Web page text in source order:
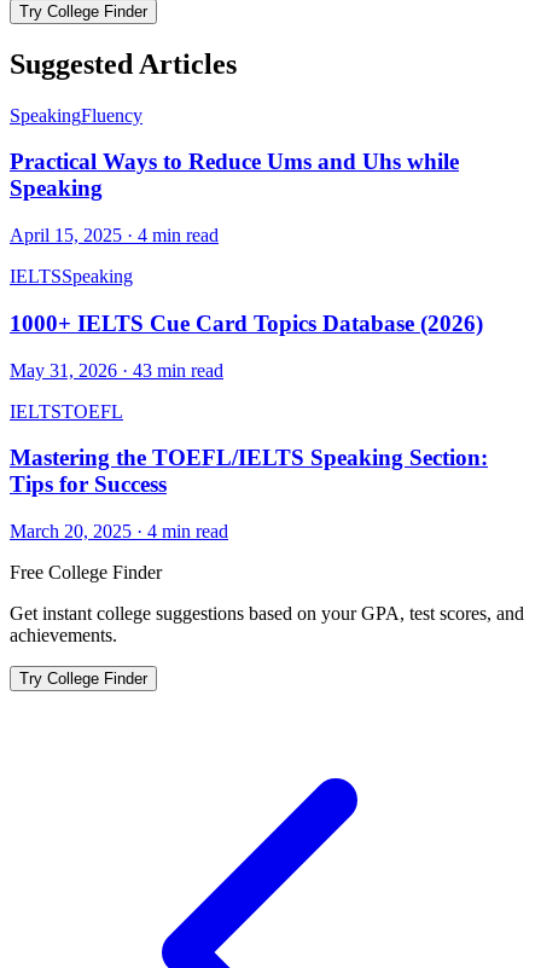
Try College Finder
Suggested Articles
SpeakingFluency
Practical Ways to Reduce Ums and Uhs while
Speaking
April 15, 2025 · 4 min read
IELTSSpeaking
1000+ IELTS Cue Card Topics Database (2026)
May 31, 2026 · 43 min read
IELTSTOEFL
Mastering the TOEFL/IELTS Speaking Section:
Tips for Success
March 20, 2025 · 4 min read
Free College Finder
Get instant college suggestions based on your GPA, test scores, and
achievements.
Try College Finder